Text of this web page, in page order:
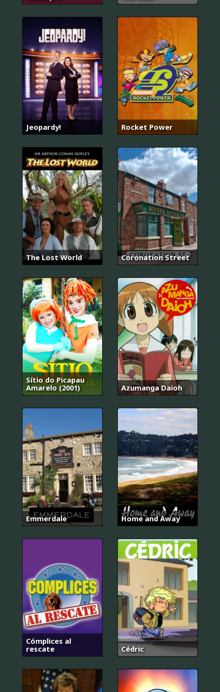
Jeopardy! Rocket Power
The Lost World Coronation Street
Sítio do Picapau
Amarelo (2001)
Azumanga Daioh
Emmerdale Home and Away
Cómplices al
rescate
Cédric